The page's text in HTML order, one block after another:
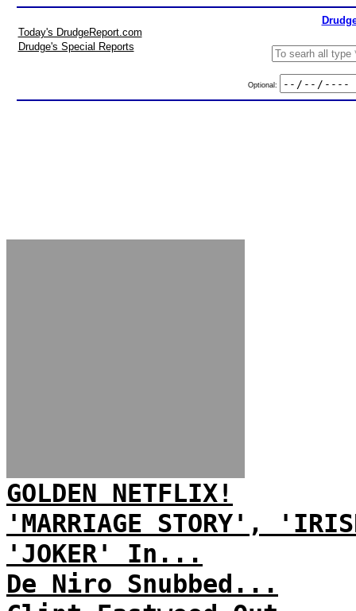
Today's DrudgeReport.com
Drudge's Special Reports
Optional:
GOLDEN NETFLIX!
'MARRIAGE STORY',
'JOKER' In...
De Niro Snubbed...